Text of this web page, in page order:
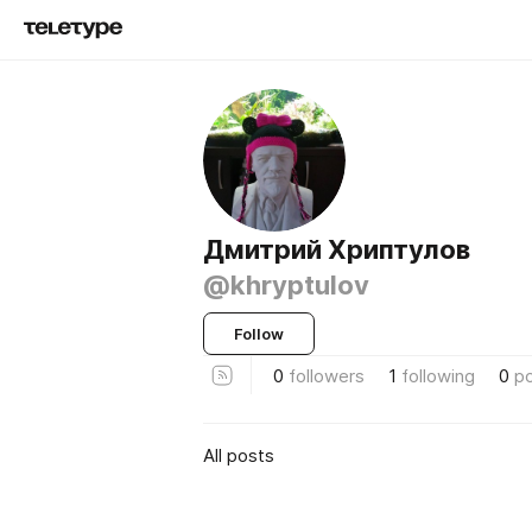
Дмитрий Хриптулов
@khryptulov
Follow
0 followers 1 following 0
All posts